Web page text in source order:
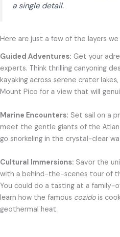
a single detail.
Here are just a few of the layers
Guided Adventures: Get your
experts. Think thrilling canyoning
kayaking across serene crater
Mount Pico for a view that will
Marine Encounters: Set sail on a
meet the gentle giants of the
go snorkeling in the crystal-clear
Cultural Immersions: Savor the
with a behind-the-scenes tour of
You could do a tasting at a family-
learn how the famous cozido is
geothermal heat.